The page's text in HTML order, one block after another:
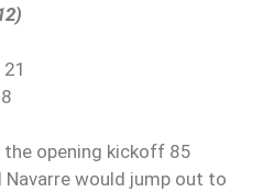
opening kickoff 85
would jump out to